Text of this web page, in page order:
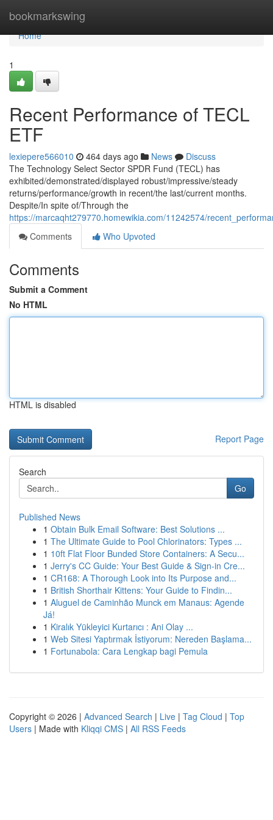
bookmarkswing
Home
Home
1
Recent Performance of TECL
ETF
lexiepere566010 464 days ago News
Discuss
The Technology Select Sector SPDR Fund (TECL) has
exhibited/demonstrated/displayed robust/impressive/steady
returns/performance/growth in recent/the last/current months.
Despite/In spite of/Through the
https://marcaqht279770.homewikia.com/11242574/
Comments
Who Upvoted
Comments
Submit a Comment
No HTML
HTML is disabled
Report Page
Search
Go
Published News
1 Obtain Bulk Email Software: Best Solutions ...
1 The Ultimate Guide to Pool Chlorinators: Types ...
1 10ft Flat Floor Bunded Store Containers: A Secu...
1 Jerry's CC Guide: Your Best Guide & Sign-in Cre...
1 CR168: A Thorough Look into Its Purpose and...
1 British Shorthair Kittens: Your Guide to Findin...
1 Aluguel de Caminhão Munck em Manaus: Agende
Já!
1 Kiralık Yükleyici Kurtarıcı : Ani Olay ...
1 Web Sitesi Yaptırmak İstiyorum: Nereden Başlama...
1 Fortunabola: Cara Lengkap bagi Pemula
Copyright © 2026 | Advanced Search | Live | Tag Cloud | Top
Users | Made with Kliqqi CMS | All RSS Feeds